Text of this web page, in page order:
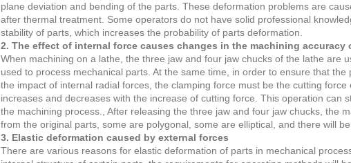
plane deviation and bending of the parts. These deformation problems are
after thermal treatment. Some operators do not have solid professional
stability of parts, which increases the probability of parts deformation.
2. The effect of internal force causes changes in the machining accuracy
When machining on a lathe, the three jaw and four jaw chucks of the lathe are
used to process mechanical parts. At the same time, in order to ensure that
the impact of internal radial forces, the clamping force must be the cutting
increases and decreases with the increase of cutting force. This operation can
the machining process., After releasing the three jaw and four jaw chucks, the
from the original parts, some are polygonal, some are elliptical, and there will
3. Elastic deformation caused by external forces
There are various reasons for elastic deformation of parts in mechanical